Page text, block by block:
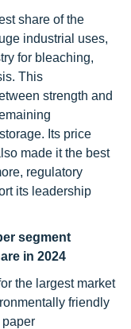
share of the
industrial uses,
for bleaching,
This
strength and
Its price
made it the best
regulatory
its leadership
segment
in 2024
the largest market
friendly